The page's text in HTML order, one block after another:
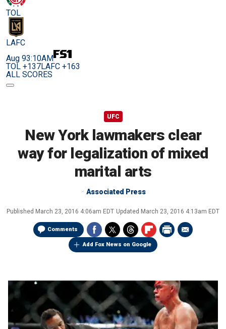
TOL
LAFC
Aug 93:10AM
TOL +137LAFC +163
ALL SCORES
UFC
New York lawmakers clear
way for legalization of mixed
marital arts
Associated Press
Published March 23, 2016 4:06am EDT Updated March 23, 2016 4:13am EDT
Comments
Add Fox News on Google